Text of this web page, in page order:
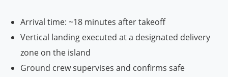
Arrival time: ~18 minutes after takeoff
Vertical landing executed at a designated delivery
zone on the island
Ground crew supervises and confirms safe